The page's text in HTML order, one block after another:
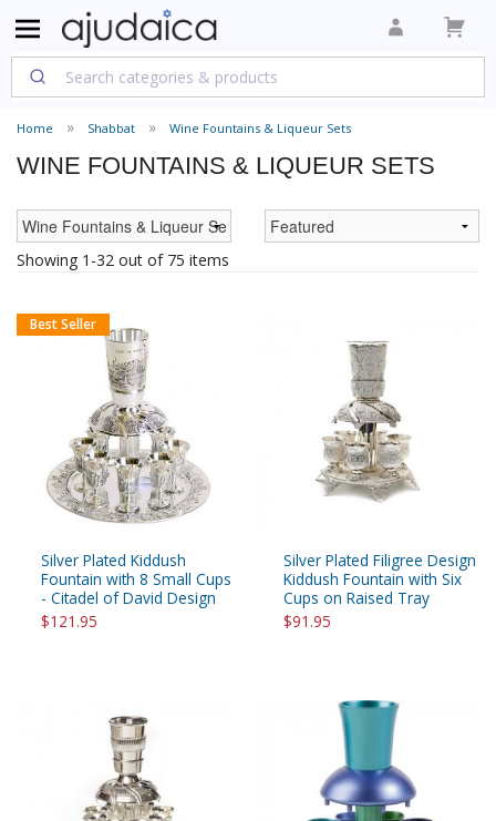
Home Shabbat Wine Fountains & Liqueur Sets
WINE FOUNTAINS & LIQUEUR SETS
Showing 1-32 out of 75 items
Silver Plated Kiddush
Fountain with 8 Small Cups
- Citadel of David Design
$121.95
Best Seller
Silver Plated Filigree Design
Kiddush Fountain with Six
Cups on Raised Tray
$91.95